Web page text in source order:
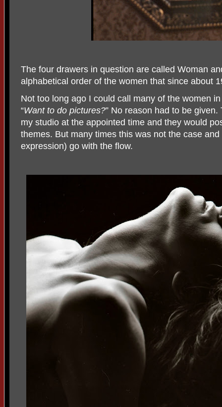
The four drawers in question are called Woman
alphabetical order of the women that since about
Not too long ago I could call many of the women
“Want to do pictures?” No reason had to be
my studio at the appointed time and they would
themes. But many times this was not the case
expression) go with the flow.